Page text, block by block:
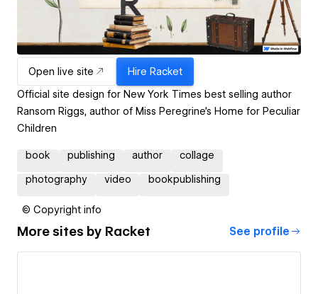
Open live site Hire Racket
Official site design for New York Times best selling author
Ransom Riggs, author of Miss Peregrine's Home for Peculiar
Children
book publishing author collage
photography video bookpublishing
© Copyright info
More sites by Racket See profile